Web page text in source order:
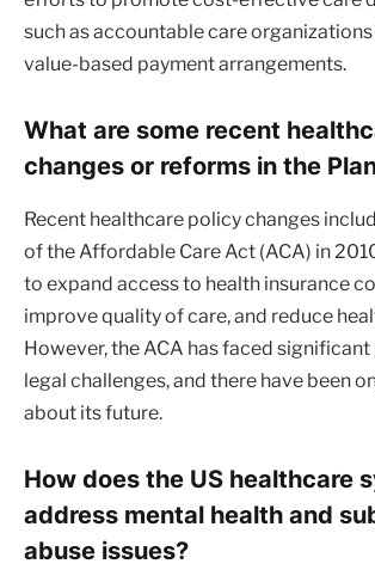
such as accountable care organizations
value-based payment arrangements.
What are some recent
changes or reforms in the
Recent healthcare policy changes
of the Affordable Care Act (ACA) in
to expand access to health insurance
improve quality of care, and reduce
However, the ACA has faced
legal challenges, and there have been
about its future.
How does the US healthcare
address mental health and
abuse issues?